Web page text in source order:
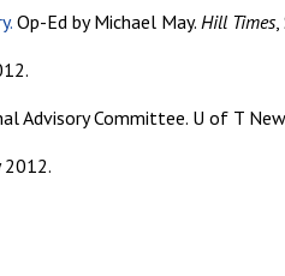
Op-Ed by Michael May. Hill Times,
Advisory Committee. U of T
2012.